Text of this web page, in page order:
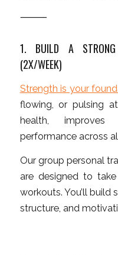
⸻
1. BUILD A STRONG
(2X/WEEK)
Strength is your
flowing, or pulsing
health, improves
performance across
Our group personal
are designed to
workouts. You’ll build
structure, and